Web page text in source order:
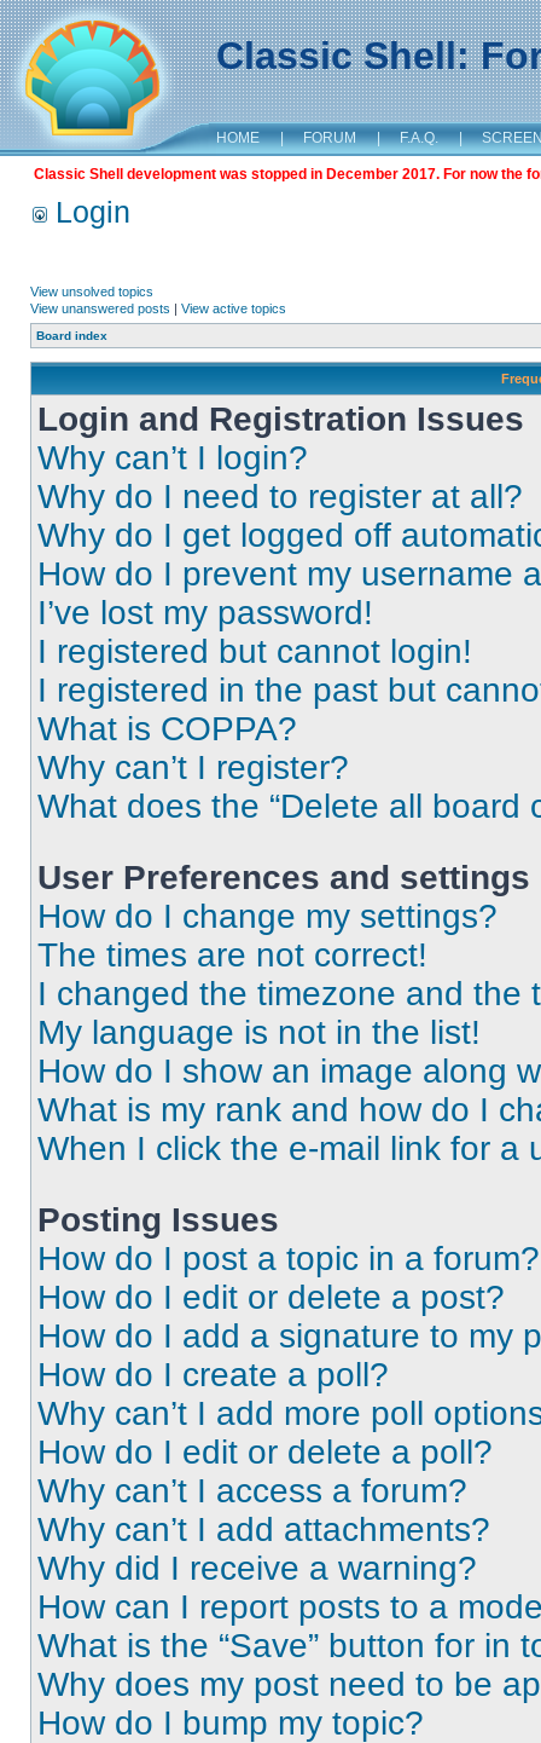
Classic Shell:
HOME | FORUM | F.A.Q. |
Classic Shell development was stopped in December 2017. For now the
Login
View unsolved topics
View unanswered posts | View active topics
Board index
Login and Registration Issues
Why can’t I login?
Why do I need to register at all?
Why do I get logged off
How do I prevent my username
I’ve lost my password!
I registered but cannot login!
I registered in the past but
What is COPPA?
Why can’t I register?
What does the “Delete all board
User Preferences and settings
How do I change my settings?
The times are not correct!
I changed the timezone and the
My language is not in the list!
How do I show an image along
What is my rank and how do I
When I click the e-mail link for a
Posting Issues
How do I post a topic in a forum?
How do I edit or delete a post?
How do I add a signature to my
How do I create a poll?
Why can’t I add more poll
How do I edit or delete a poll?
Why can’t I access a forum?
Why can’t I add attachments?
Why did I receive a warning?
How can I report posts to a
What is the “Save” button for in
Why does my post need to be
How do I bump my topic?